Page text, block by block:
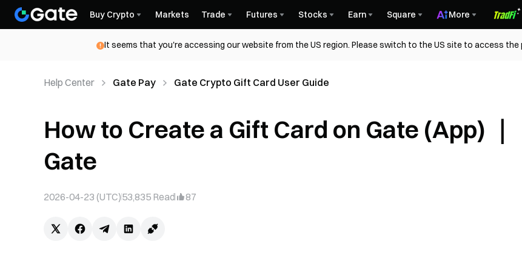
Buy Crypto Markets Trade Futures Stocks Earn Square More
It seems that you're accessing our website from the US region. Please switch to the US site to access
Help Center Gate Pay Gate Crypto Gift Card User Guide
How to Create a Gift Card on Gate (App) ｜
Gate
2026-04-23 (UTC)53,835 Read 87